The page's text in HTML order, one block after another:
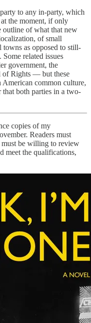
to any in-party, which
the moment, if only
outline of what that new
of small
towns as opposed to still-
related issues
government, the
of Rights — but these
common culture,
that both parties in a two-
copies of my
Readers must
be willing to review
meet the qualifications,